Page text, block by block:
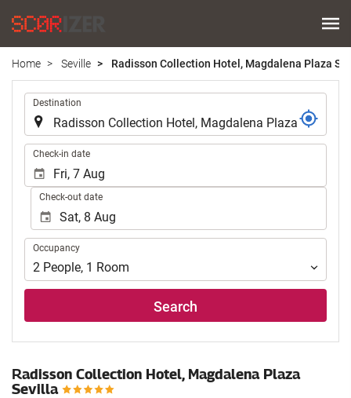
Home Seville Radisson Collection Hotel, Magdalena Plaza
Destination
Check-in date
Check-out date
Occupancy
Occupancy
2 People, 1 Room
Search
Radisson Collection Hotel, Magdalena Plaza
Sevilla